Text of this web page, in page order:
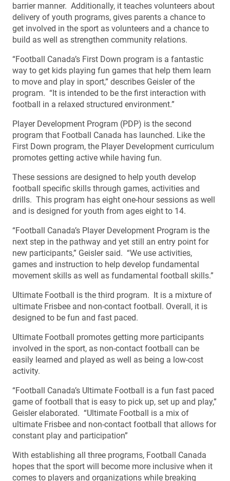
barrier manner. Additionally, it teaches volunteers about
delivery of youth programs, gives parents a chance to
get involved in the sport as volunteers and a chance to
build as well as strengthen community relations.
“Football Canada’s First Down program is a fantastic
way to get kids playing fun games that help them learn
to move and play in sport,” describes Geisler of the
program. “It is intended to be the first interaction with
football in a relaxed structured environment.”
Player Development Program (PDP) is the second
program that Football Canada has launched. Like the
First Down program, the Player Development curriculum
promotes getting active while having fun.
These sessions are designed to help youth develop
football specific skills through games, activities and
drills. This program has eight one-hour sessions as well
and is designed for youth from ages eight to 14.
“Football Canada’s Player Development Program is the
next step in the pathway and yet still an entry point for
new participants,” Geisler said. “We use activities,
games and instruction to help develop fundamental
movement skills as well as fundamental football skills.”
Ultimate Football is the third program. It is a mixture of
ultimate Frisbee and non-contact football. Overall, it is
designed to be fun and fast paced.
Ultimate Football promotes getting more participants
involved in the sport, as non-contact football can be
easily learned and played as well as being a low-cost
activity.
“Football Canada’s Ultimate Football is a fun fast paced
game of football that is easy to pick up, set up and play,”
Geisler elaborated. “Ultimate Football is a mix of
ultimate Frisbee and non-contact football that allows for
constant play and participation”
With establishing all three programs, Football Canada
hopes that the sport will become more inclusive when it
comes to players and organizations while breaking